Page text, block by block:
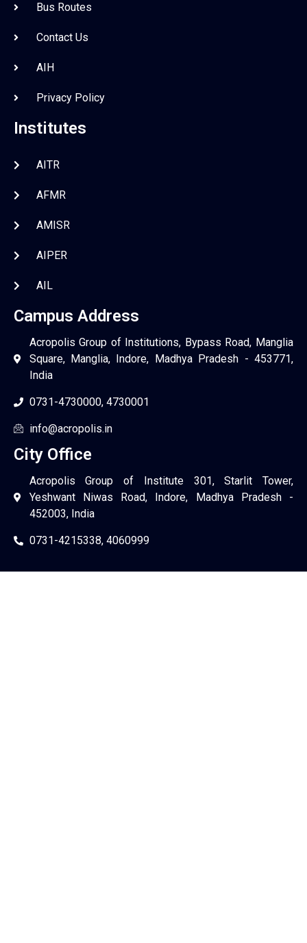
Bus Routes
Contact Us
AIH
Privacy Policy
Institutes
AITR
AFMR
AMISR
AIPER
AIL
Campus Address
Acropolis Group of Institutions, Bypass Road, Manglia
Square, Manglia, Indore, Madhya Pradesh - 453771,
India
0731-4730000, 4730001
info@acropolis.in
City Office
Acropolis Group of Institute 301, Starlit Tower,
Yeshwant Niwas Road, Indore, Madhya Pradesh -
452003, India
0731-4215338, 4060999